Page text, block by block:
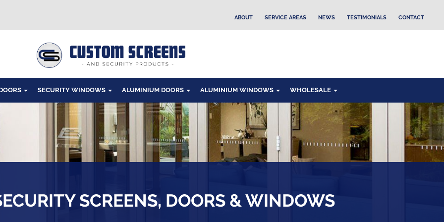
ABOUT SERVICE AREAS NEWS TESTIMONIALS CONTACT
SECURITY WINDOWS ALUMINIUM DOORS ALUMINIUM WINDOWS WHOLESALE
SCREENS, DOORS & WINDOWS